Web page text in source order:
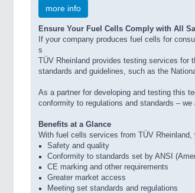
more info
Ensure Your Fuel Cells Comply with All
If your company produces fuel cells for
s
TÜV Rheinland provides testing services
standards and guidelines, such as the
As a partner for developing and testing this
conformity to regulations and standards –
Benefits at a Glance
With fuel cells services from TÜV Rheinland,
Safety and quality
Conformity to standards set by ANSI
CE marking and other requirements
Greater market access
Meeting set standards and regulations